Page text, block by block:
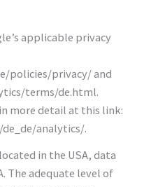
applicable privacy
policies/privacy/ and
terms/de.html.
more detail at this link:
analytics/.
in the USA, data
The adequate level of